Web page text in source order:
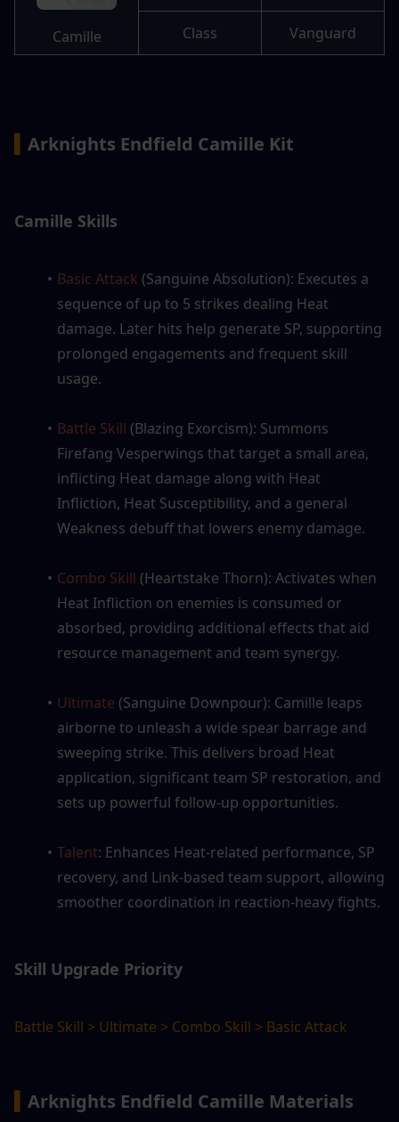
Camille Class Vanguard
Arknights Endfield Camille Kit
Camille Skills
Basic Attack (Sanguine Absolution): Executes a
sequence of up to 5 strikes dealing Heat
damage. Later hits help generate SP, supporting
prolonged engagements and frequent skill
usage.
Battle Skill (Blazing Exorcism): Summons
Firefang Vesperwings that target a small area,
inflicting Heat damage along with Heat
Infliction, Heat Susceptibility, and a general
Weakness debuff that lowers enemy damage.
Combo Skill (Heartstake Thorn): Activates when
Heat Infliction on enemies is consumed or
absorbed, providing additional effects that aid
resource management and team synergy.
Ultimate (Sanguine Downpour): Camille leaps
airborne to unleash a wide spear barrage and
sweeping strike. This delivers broad Heat
application, significant team SP restoration, and
sets up powerful follow-up opportunities.
Talent: Enhances Heat-related performance, SP
recovery, and Link-based team support, allowing
smoother coordination in reaction-heavy fights.
Skill Upgrade Priority
Battle Skill > Ultimate > Combo Skill > Basic Attack
Arknights Endfield Camille Materials